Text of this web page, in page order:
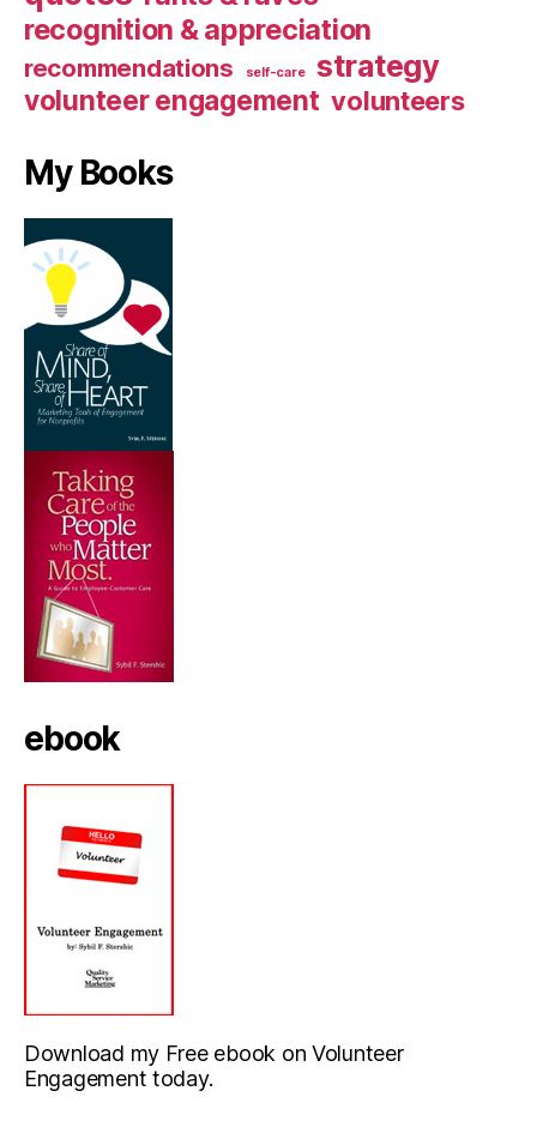
recognition & appreciation
recommendations self-care strategy
volunteer engagement volunteers
My Books
ebook
Download my Free ebook on Volunteer
Engagement today.